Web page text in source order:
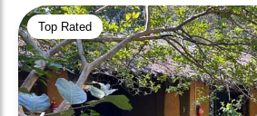
Top Rated